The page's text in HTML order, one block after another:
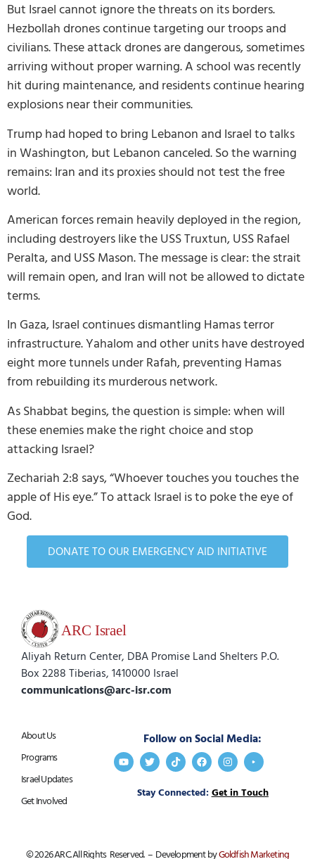
But Israel cannot ignore the threats on its borders.
Hezbollah drones continue targeting our troops and
civilians. These attack drones are dangerous, sometimes
arriving without proper warning. A school was recently
hit during maintenance, and residents continue hearing
explosions near their communities.
Trump had hoped to bring Lebanon and Israel to talks
in Washington, but Lebanon canceled. So the warning
remains: Iran and its proxies should not test the free
world.
American forces remain heavily deployed in the region,
including destroyers like the USS Truxtun, USS Rafael
Peralta, and USS Mason. The message is clear: the strait
will remain open, and Iran will not be allowed to dictate
terms.
In Gaza, Israel continues dismantling Hamas terror
infrastructure. Yahalom and other units have destroyed
eight more tunnels under Rafah, preventing Hamas
from rebuilding its murderous network.
As Shabbat begins, the question is simple: when will
these enemies make the right choice and stop
attacking Israel?
Zechariah 2:8 says, “Whoever touches you touches the
apple of His eye.” To attack Israel is to poke the eye of
God.
DONATE TO OUR EMERGENCY AID INITIATIVE
Aliyah Return Center, DBA Promise Land Shelters P.O.
Box 2288 Tiberias, 1410000 Israel
communications@arc-isr.com
About Us
Programs
Israel Updates
Get Involved
Follow on Social Media:
Stay Connected: Get in Touch
© 2026 ARC. All Rights Reserved. – Development byGoldfish Marketing